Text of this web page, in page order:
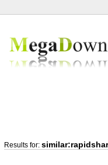
Results for: